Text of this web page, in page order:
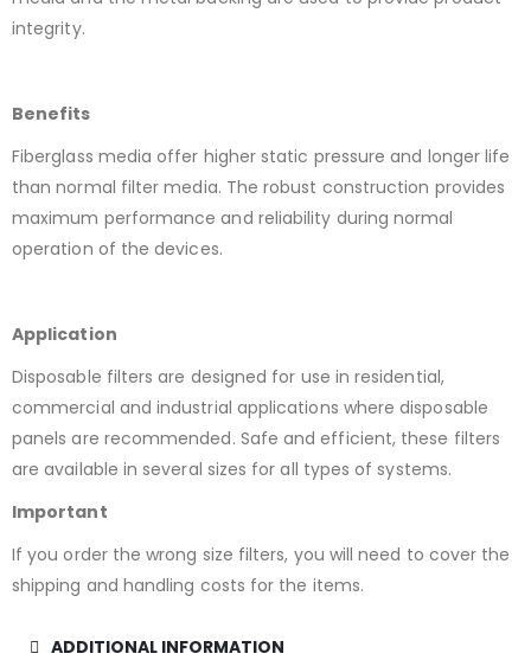
integrity.
Benefits
Fiberglass media offer higher static pressure and longer life
than normal filter media. The robust construction provides
maximum performance and reliability during normal
operation of the devices.
Application
Disposable filters are designed for use in residential,
commercial and industrial applications where disposable
panels are recommended. Safe and efficient, these filters
are available in several sizes for all types of systems.
Important
If you order the wrong size filters, you will need to cover the
shipping and handling costs for the items.
ADDITIONAL INFORMATION